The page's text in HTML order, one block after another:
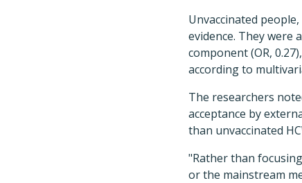
Unvaccinated
evidence. They were
component (OR,
according to
The researchers
acceptance by
than unvaccinated
"Rather than
or the mainstream